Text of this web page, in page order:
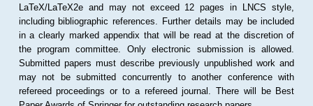
LaTeX/LaTeX2e and may not exceed 12 pages in LNCS style,
including bibliographic references. Further details may be included
in a clearly marked appendix that will be read at the discretion of
the program committee. Only electronic submission is allowed.
Submitted papers must describe previously unpublished work and
may not be submitted concurrently to another conference with
refereed proceedings or to a refereed journal. There will be Best